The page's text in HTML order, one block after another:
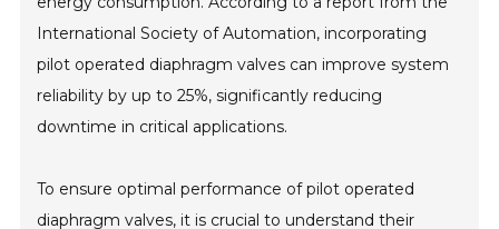
International Society of Automation, incorporating
pilot operated diaphragm valves can improve system
reliability by up to 25%, significantly reducing
downtime in critical applications.
To ensure optimal performance of pilot operated
diaphragm valves, it is crucial to understand their